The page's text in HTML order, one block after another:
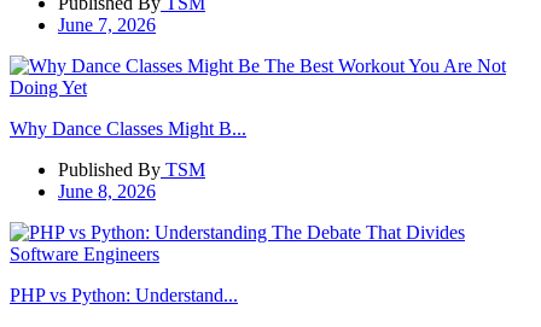
June 7, 2026
Why Dance Classes Might B...
Published By TSM
June 8, 2026
PHP vs Python: Understand...